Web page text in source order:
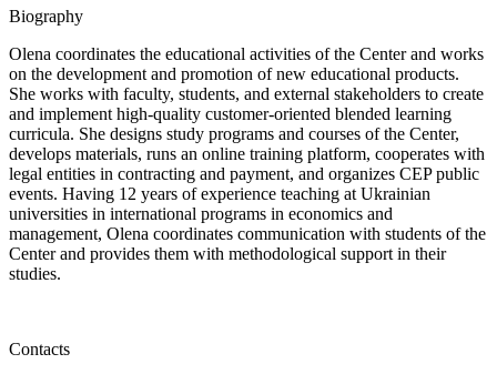
Biography
Olena coordinates the educational activities of the Center and works
on the development and promotion of new educational products.
She works with faculty, students, and external stakeholders to create
and implement high-quality customer-oriented blended learning
curricula. She designs study programs and courses of the Center,
develops materials, runs an online training platform, cooperates with
legal entities in contracting and payment, and organizes CEP public
events. Having 12 years of experience teaching at Ukrainian
universities in international programs in economics and
management, Olena coordinates communication with students of the
Center and provides them with methodological support in their
studies.
Contacts